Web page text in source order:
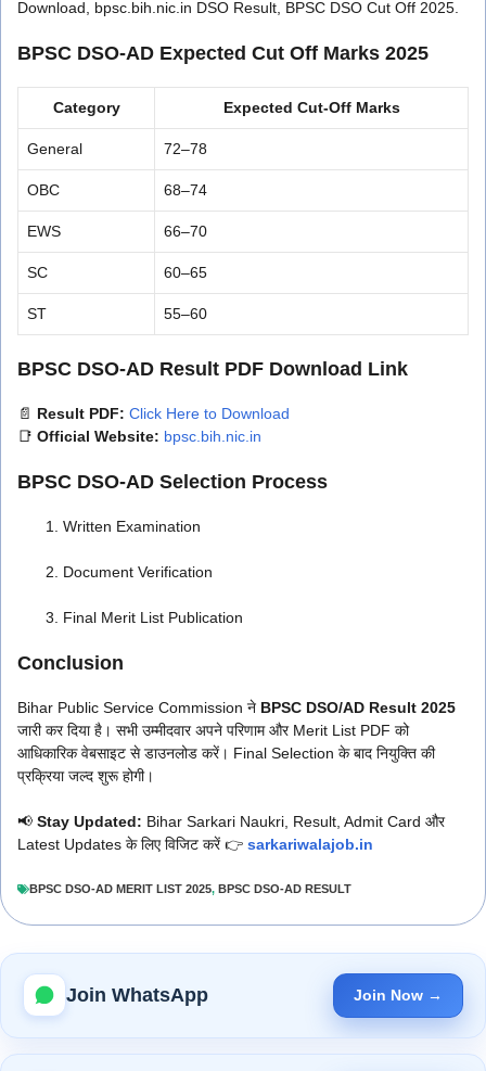
Download, bpsc.bih.nic.in DSO Result, BPSC DSO Cut Off 2025.
BPSC DSO-AD Expected Cut Off Marks 2025
Category Expected Cut-Off Marks
General 72–78
OBC 68–74
EWS 66–70
SC 60–65
ST 55–60
BPSC DSO-AD Result PDF Download Link
📄 Result PDF: Click Here to Download
📑 Official Website: bpsc.bih.nic.in
BPSC DSO-AD Selection Process
Written Examination
Document Verification
Final Merit List Publication
Conclusion
Bihar Public Service Commission ने BPSC DSO/AD Result 2025
जारी कर दिया है। सभी उम्मीदवार अपने परिणाम और Merit List PDF को
आधिकारिक वेबसाइट से डाउनलोड करें। Final Selection के बाद नियुक्ति की
प्रक्रिया जल्द शुरू होगी।
📢 Stay Updated: Bihar Sarkari Naukri, Result, Admit Card और
Latest Updates के लिए विजिट करें 👉 sarkariwalajob.in
BPSC DSO-AD MERIT LIST 2025, BPSC DSO-AD RESULT
Join WhatsApp Join Now →